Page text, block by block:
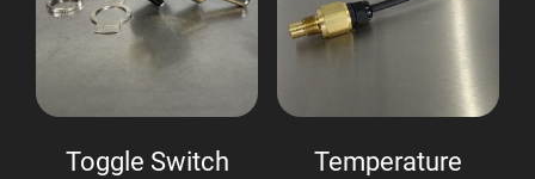
Toggle Switch
Temperature